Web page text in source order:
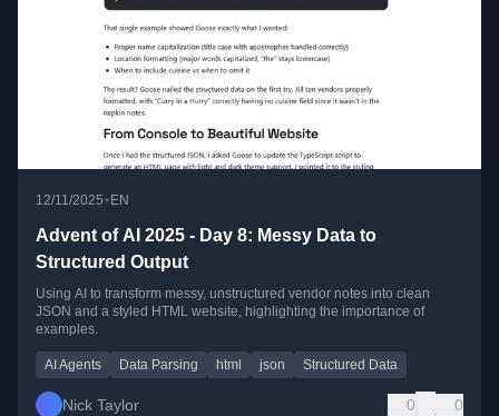
12/11/2025• EN
Advent of AI 2025 - Day 8: Messy Data to
Structured Output
Using AI to transform messy, unstructured vendor notes into clean
JSON and a styled HTML website, highlighting the importance of
examples.
AI Agents Data Parsing html json Structured Data
Nick Taylor 0 0